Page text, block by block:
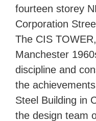
fourteen storey
Corporation
The CIS
Manchester
discipline and
the
Steel Building in
the design team